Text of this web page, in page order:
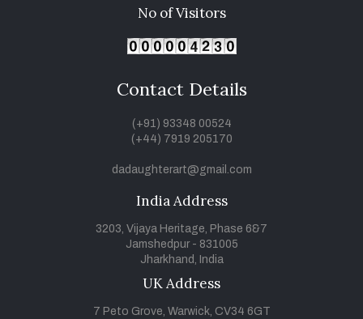
No of Visitors
Contact Details
(+91) 93348 00524
(+44) 7919 205170
dadaughterart@gmail.com
India Address
3203, Vijaya Heritage, Phase 6&7
Jamshedpur - 831005
Jharkhand, India
UK Address
7 Peto Grove, Warwick, CV34 6GT